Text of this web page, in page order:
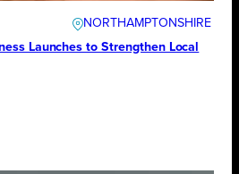
NORTHAMPTONSHIRE
Launches to Strengthen Local